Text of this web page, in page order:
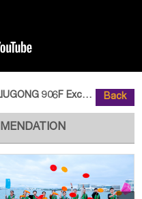
906F Excavator Diversifi Back